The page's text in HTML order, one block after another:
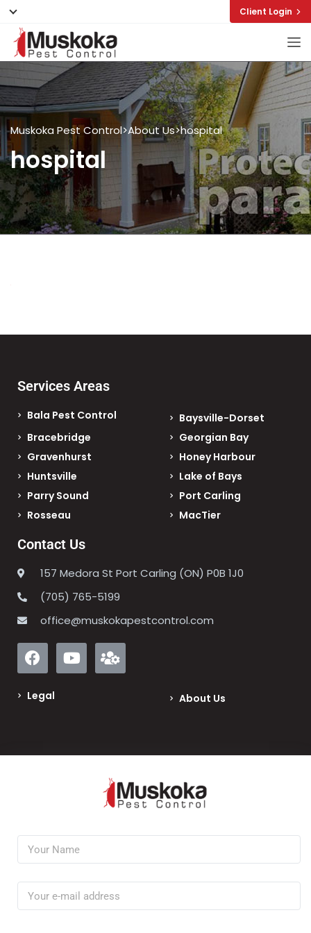
Client Login
Muskoka Pest Control>About Us>hospital
hospital
Services Areas
Bala Pest Control
Baysville-Dorset
Bracebridge
Georgian Bay
Gravenhurst
Honey Harbour
Huntsville
Lake of Bays
Parry Sound
Port Carling
Rosseau
MacTier
Contact Us
157 Medora St Port Carling (ON) P0B 1J0
(705) 765-5199
office@muskokapestcontrol.com
Legal About Us